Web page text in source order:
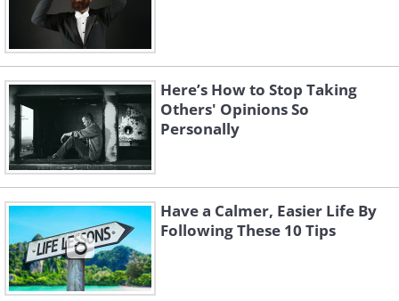
Here’s How to Stop Taking
Others' Opinions So
Personally
Have a Calmer, Easier Life By
Following These 10 Tips